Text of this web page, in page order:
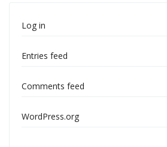
Log in
Entries feed
Comments feed
WordPress.org